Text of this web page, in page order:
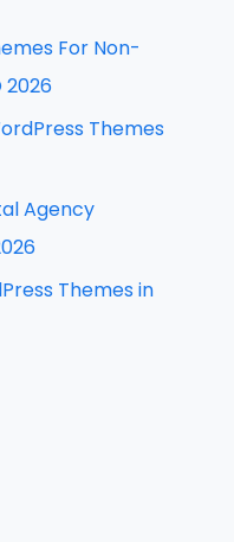
For Non-
2026
Themes
Agency
Themes in